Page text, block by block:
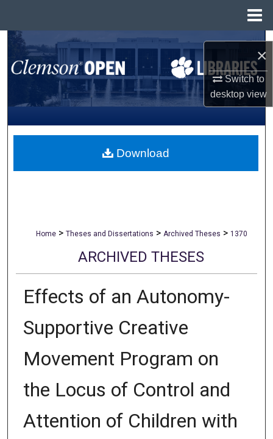
×
Switch to
desktopview
Search
Browse All Collections
My Account
About
Home > Theses and Dissertations > Archived Theses > 1370
ARCHIVED THESES
Effects of an Autonomy-
Supportive Creative
Movement Program on
the Locus of Control and
Attention of Children with
Download